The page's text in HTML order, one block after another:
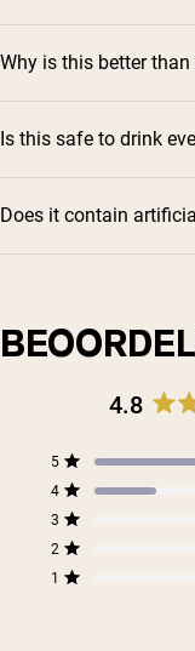
Why is this better
Is this safe to drink
Does it contain
4.8
5
Rated out of 5 stars
Total
5
star
reviews:
157
4
Rated out of 5 stars
Total
4
star
reviews:
37
3
Rated out of 5 stars
Total
3
star
reviews:
0
2
Rated out of 5 stars
Total
2
star
reviews:
0
1
Rated out of 5 stars
Total
1
star
reviews:
0